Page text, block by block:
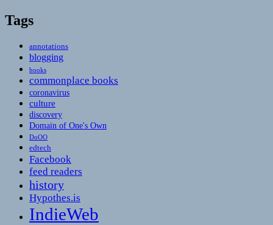
Tags
annotations
blogging
books
commonplace books
coronavirus
culture
discovery
Domain of One's Own
DoOO
edtech
Facebook
feed readers
history
Hypothes.is
IndieWeb